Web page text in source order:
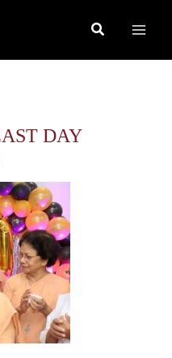
Search
DAY